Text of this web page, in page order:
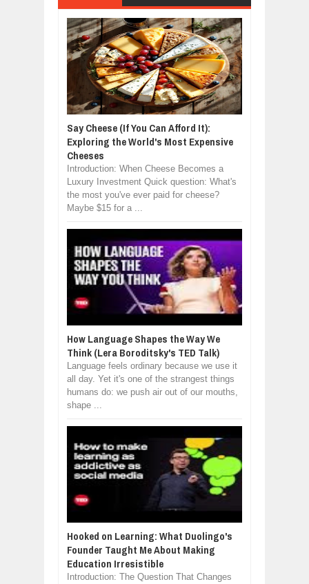
Say Cheese (If You Can Afford It):
Exploring the World's Most Expensive
Cheeses
Introduction: When Cheese Becomes a
Luxury Investment Quick question: What's
the most you've ever paid for cheese?
Maybe $15 for a ...
How Language Shapes the Way We
Think (Lera Boroditsky's TED Talk)
Language feels ordinary because we use it
all day. Yet it's one of the strangest things
humans do: we push air out of our mouths,
shape ...
Hooked on Learning: What Duolingo's
Founder Taught Me About Making
Education Irresistible
Introduction: The Question That Changes